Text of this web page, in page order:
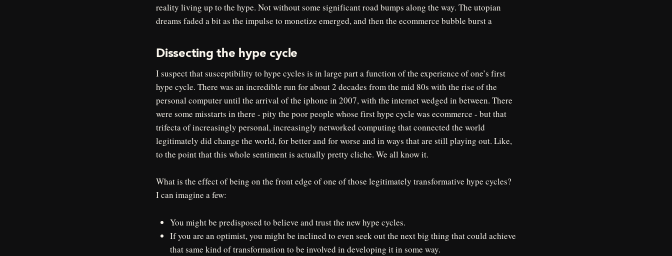
reality living up to the hype. Not without some significant road bumps along the way. The utopian
dreams faded a bit as the impulse to monetize emerged, and then the ecommerce bubble burst a
Dissecting the hype cycle
I suspect that susceptibility to hype cycles is in large part a function of the experience of one’s first
hype cycle. There was an incredible run for about 2 decades from the mid 80s with the rise of the
personal computer until the arrival of the iphone in 2007, with the internet wedged in between. There
were some misstarts in there - pity the poor people whose first hype cycle was ecommerce - but that
trifecta of increasingly personal, increasingly networked computing that connected the world
legitimately did change the world, for better and for worse and in ways that are still playing out. Like,
to the point that this whole sentiment is actually pretty cliche. We all know it.
What is the effect of being on the front edge of one of those legitimately transformative hype cycles?
I can imagine a few:
You might be predisposed to believe and trust the new hype cycles.
If you are an optimist, you might be inclined to even seek out the next big thing that could achieve
that same kind of transformation to be involved in developing it in some way.